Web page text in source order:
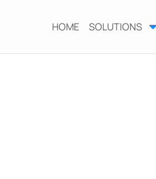
HOME SOLUTIONS